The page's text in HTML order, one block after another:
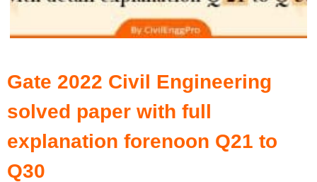
Gate 2022 Civil Engineering
solved paper with full
explanation forenoon Q21 to
Q30